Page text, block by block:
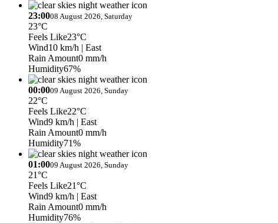
23:0008 August 2026, Saturday
23°C
Feels Like23°C
Wind10 km/h | East
Rain Amount0 mm/h
Humidity67%
00:0009 August 2026, Sunday
22°C
Feels Like22°C
Wind9 km/h | East
Rain Amount0 mm/h
Humidity71%
01:0009 August 2026, Sunday
21°C
Feels Like21°C
Wind9 km/h | East
Rain Amount0 mm/h
Humidity76%